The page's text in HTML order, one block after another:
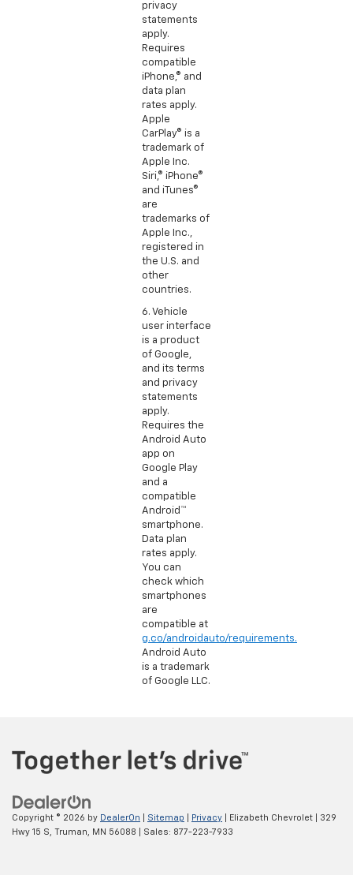
privacy
statements
apply.
Requires
compatible
iPhone,® and
data plan
rates apply.
Apple
CarPlay® is a
trademark of
Apple Inc.
Siri,® iPhone®
and iTunes®
are
trademarks of
Apple Inc.,
registered in
the U.S. and
other
countries.
6. Vehicle
user interface
is a product
of Google,
and its terms
and privacy
statements
apply.
Requires the
Android Auto
app on
Google Play
and a
compatible
Android™
smartphone.
Data plan
rates apply.
You can
check which
smartphones
are
compatible at
g.co/androidauto/requirements.
Android Auto
is a trademark
of Google LLC.
Copyright © 2026 by DealerOn Sitemap Privacy | Elizabeth Chevrolet
329
Hwy 15 S,
Truman, MN 56088 | Sales: 877-223-7933